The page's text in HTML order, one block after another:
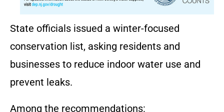
State officials issued a winter-focused
conservation list, asking residents and
businesses to reduce indoor water use and
prevent leaks.
Among the recommendations: